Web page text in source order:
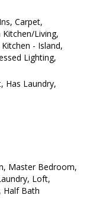
Carpet,
Living,
- Island,
Lighting,
Has Laundry,
Master Bedroom,
Loft,
Half Bath